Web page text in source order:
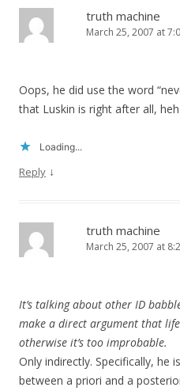
truth machine
March 25, 2007 at
Oops, he did use the word
that Luskin is right after all,
Loading...
Reply ↓
truth machine
March 25, 2007 at
It’s talking about other ID
make a direct argument that
otherwise it’s too improbable.
Only indirectly. Specifically, he
between a priori and a